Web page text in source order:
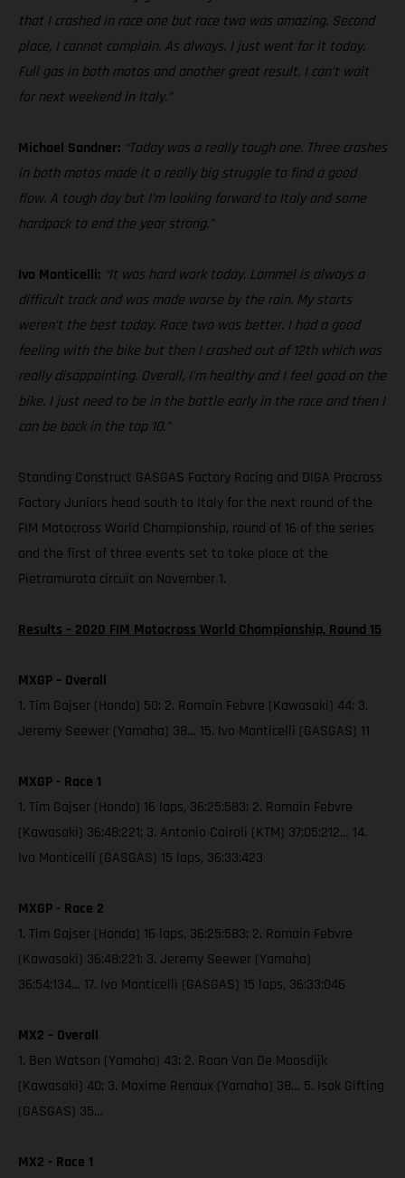
that I crashed in race one but race two was amazing. Second
place, I cannot complain. As always, I just went for it today.
Full gas in both motos and another great result. I can’t wait
for next weekend in Italy.”
Michael Sandner: “Today was a really tough one. Three crashes
in both motos made it a really big struggle to find a good
flow. A tough day but I’m looking forward to Italy and some
hardpack to end the year strong.”
Ivo Monticelli: “It was hard work today. Lommel is always a
difficult track and was made worse by the rain. My starts
weren’t the best today. Race two was better. I had a good
feeling with the bike but then I crashed out of 12th which was
really disappointing. Overall, I’m healthy and I feel good on the
bike. I just need to be in the battle early in the race and then I
can be back in the top 10.”
Standing Construct GASGAS Factory Racing and DIGA Procross
Factory Juniors head south to Italy for the next round of the
FIM Motocross World Championship, round of 16 of the series
and the first of three events set to take place at the
Pietramurata circuit on November 1.
Results – 2020 FIM Motocross World Championship, Round 15
MXGP – Overall
1. Tim Gajser (Honda) 50; 2. Romain Febvre (Kawasaki) 44; 3.
Jeremy Seewer (Yamaha) 38… 15. Ivo Monticelli (GASGAS) 11
MXGP - Race 1
1. Tim Gajser (Honda) 16 laps, 36:25:583; 2. Romain Febvre
(Kawasaki) 36:48:221; 3. Antonio Cairoli (KTM) 37:05:212… 14.
Ivo Monticelli (GASGAS) 15 laps, 36:33:423
MXGP - Race 2
1. Tim Gajser (Honda) 16 laps, 36:25:583; 2. Romain Febvre
(Kawasaki) 36:48:221; 3. Jeremy Seewer (Yamaha)
36:54:134… 17. Ivo Monticelli (GASGAS) 15 laps, 36:33:046
MX2 – Overall
1. Ben Watson (Yamaha) 43; 2. Roan Van De Moosdijk
(Kawasaki) 40; 3. Maxime Renaux (Yamaha) 38… 5. Isak Gifting
(GASGAS) 35…
MX2 - Race 1